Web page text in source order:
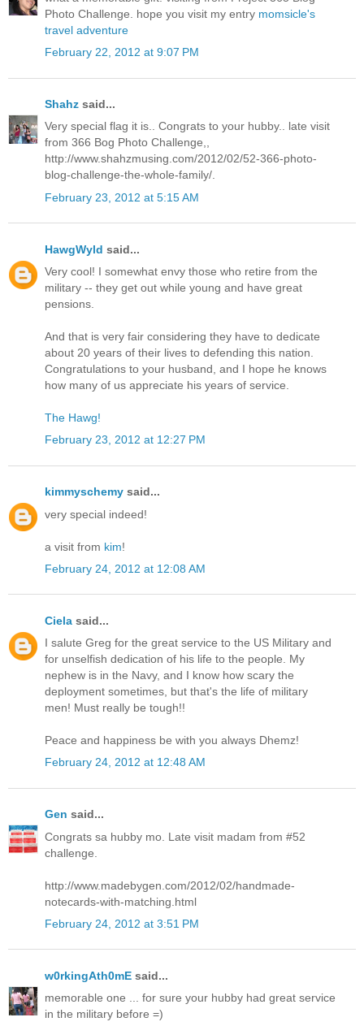
Photo Challenge. hope you visit my entry momsicle's
travel adventure
February 22, 2012 at 9:07 PM
Shahz said...
Very special flag it is.. Congrats to your hubby.. late visit
from 366 Bog Photo Challenge,,
http://www.shahzmusing.com/2012/02/52-366-photo-
blog-challenge-the-whole-family/.
February 23, 2012 at 5:15 AM
HawgWyld said...
Very cool! I somewhat envy those who retire from the
military -- they get out while young and have great
pensions.
And that is very fair considering they have to dedicate
about 20 years of their lives to defending this nation.
Congratulations to your husband, and I hope he knows
how many of us appreciate his years of service.
The Hawg!
February 23, 2012 at 12:27 PM
kimmyschemy said...
very special indeed!
a visit from kim!
February 24, 2012 at 12:08 AM
Ciela said...
I salute Greg for the great service to the US Military and
for unselfish dedication of his life to the people. My
nephew is in the Navy, and I know how scary the
deployment sometimes, but that's the life of military
men! Must really be tough!!
Peace and happiness be with you always Dhemz!
February 24, 2012 at 12:48 AM
Gen said...
Congrats sa hubby mo. Late visit madam from #52
challenge.
http://www.madebygen.com/2012/02/handmade-
notecards-with-matching.html
February 24, 2012 at 3:51 PM
w0rkingAth0mE said...
memorable one ... for sure your hubby had great service
in the military before =)